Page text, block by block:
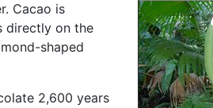
Cacao is
directly on the
shaped
2,600 years